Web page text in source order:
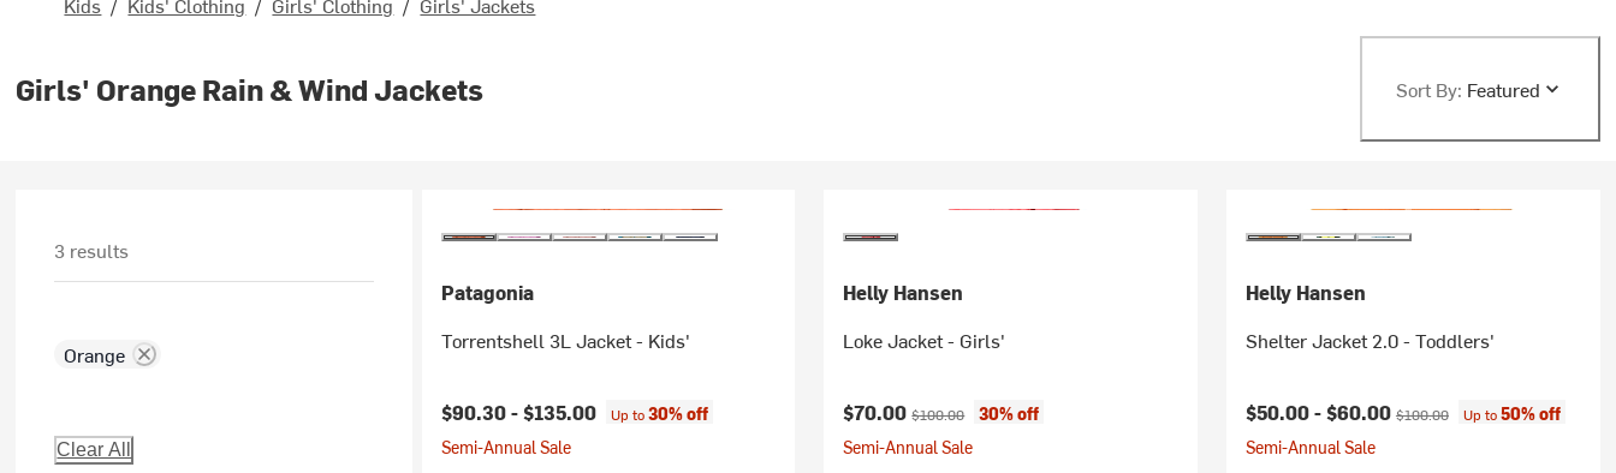
Girls' Orange Rain & Wind Jackets Sort By: Featured
3 results
Orange
Clear All
Patagonia
Torrentshell 3L Jacket - Kids'
$90.30 -$135.00 Up to30% off
Semi-Annual Sale
Helly Hansen
Loke Jacket - Girls'
Current price:
$70.00Original price:
$100.00
30% off
Semi-Annual Sale
Helly Hansen
Shelter Jacket 2.0 - Toddlers'
Current price:
$50.00 -$60.00 Original price:
$100.00 Up to50% off
Semi-Annual Sale